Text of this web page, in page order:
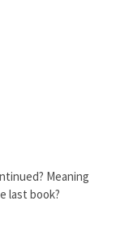
Meaning
last book?